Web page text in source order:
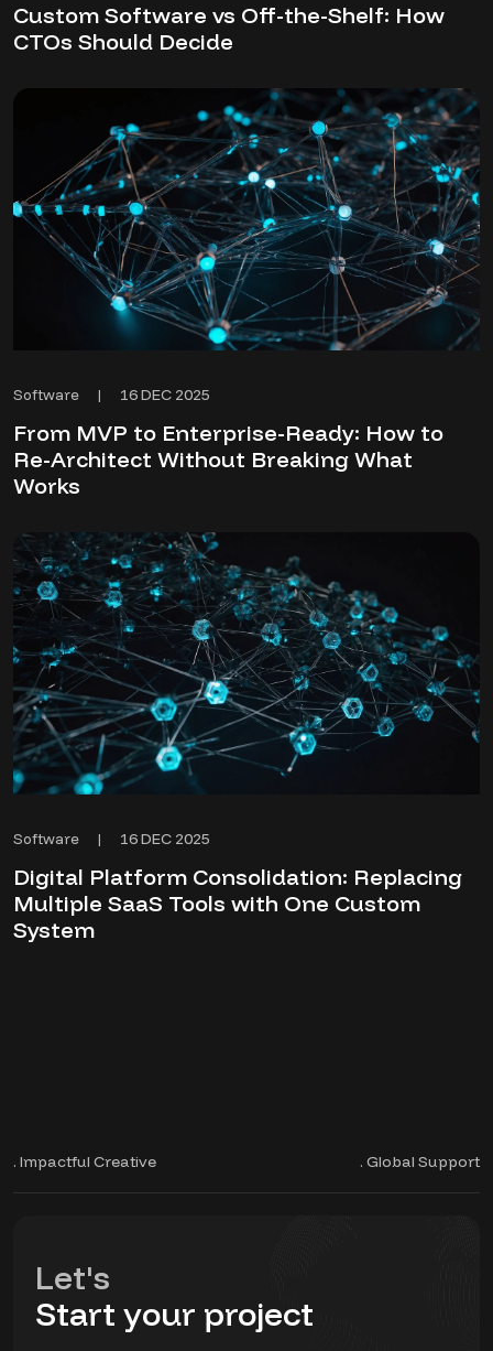
Custom Software vs Off-the-Shelf: How
CTOs Should Decide
Software | 16 DEC 2025
From MVP to Enterprise-Ready: How to
Re-Architect Without Breaking What
Works
Software | 16 DEC 2025
Digital Platform Consolidation: Replacing
Multiple SaaS Tools with One Custom
System
. Impactful Creative . Global Support
Let's
Start your project